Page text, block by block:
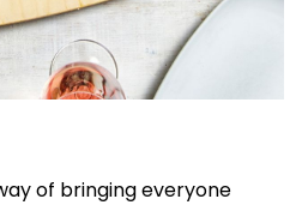
of bringing everyone